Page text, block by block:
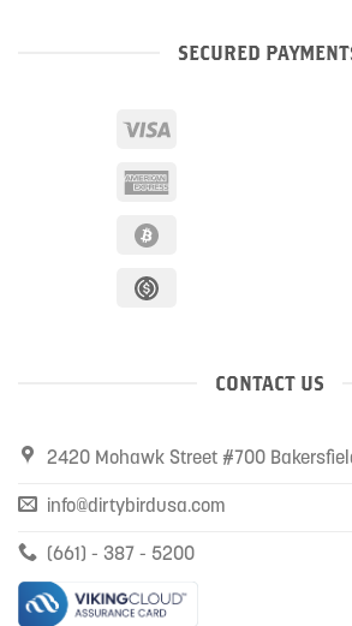
SECURED
CONTACT US
2420 Mohawk Street #700
info@dirtybirdusa.com
(661) - 387 - 5200